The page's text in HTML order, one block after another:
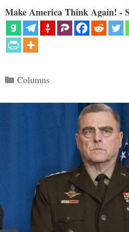
Make America Think Again! -
Categories
Columns